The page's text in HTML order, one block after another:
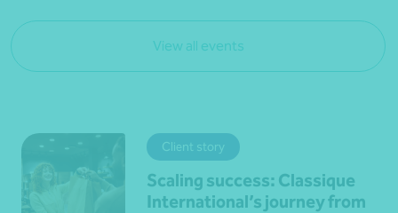
View all events
Client story
Scaling success: Classique
International’s journey from